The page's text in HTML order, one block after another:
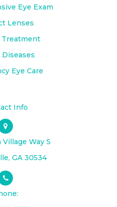
Eye Exam
Lenses
Treatment
Diseases
Eye Care
Info
Way S
GA 30534